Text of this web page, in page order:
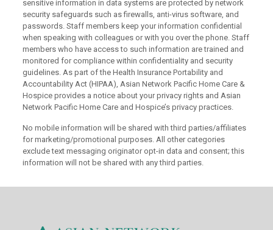
sensitive information in data systems are protected by network
security safeguards such as firewalls, anti-virus software, and
passwords. Staff members keep your information confidential
when speaking with colleagues or with you over the phone. Staff
members who have access to such information are trained and
monitored for compliance within confidentiality and security
guidelines. As part of the Health Insurance Portability and
Accountability Act (HIPAA), Asian Network Pacific Home Care &
Hospice provides a notice about your privacy rights and Asian
Network Pacific Home Care and Hospice’s privacy practices.
No mobile information will be shared with third parties/affiliates
for marketing/promotional purposes. All other categories
exclude text messaging originator opt-in data and consent; this
information will not be shared with any third parties.